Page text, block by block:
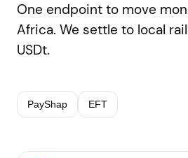
One endpoint to move
Africa. We settle to local
USDt.
PayShap EFT